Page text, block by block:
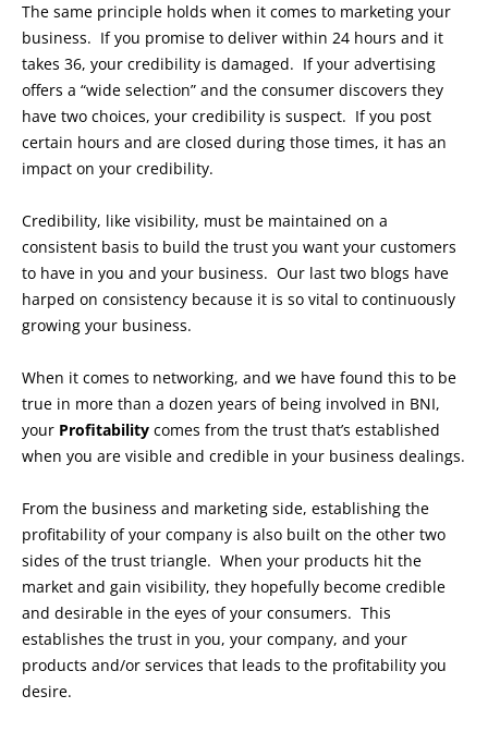
The same principle holds when it comes to marketing your
business. If you promise to deliver within 24 hours and it
takes 36, your credibility is damaged. If your advertising
offers a “wide selection” and the consumer discovers they
have two choices, your credibility is suspect. If you post
certain hours and are closed during those times, it has an
impact on your credibility.
Credibility, like visibility, must be maintained on a
consistent basis to build the trust you want your customers
to have in you and your business. Our last two blogs have
harped on consistency because it is so vital to continuously
growing your business.
When it comes to networking, and we have found this to be
true in more than a dozen years of being involved in BNI,
your Profitability comes from the trust that’s established
when you are visible and credible in your business dealings.
From the business and marketing side, establishing the
profitability of your company is also built on the other two
sides of the trust triangle. When your products hit the
market and gain visibility, they hopefully become credible
and desirable in the eyes of your consumers. This
establishes the trust in you, your company, and your
products and/or services that leads to the profitability you
desire.